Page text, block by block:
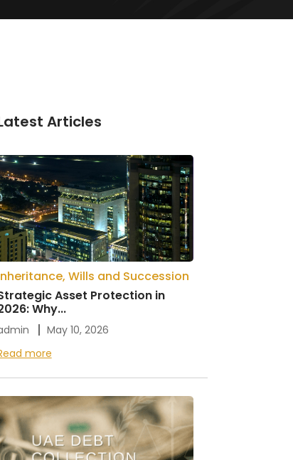
Articles
Wills and Succession
Asset Protection in
Why...
May 10, 2026
more